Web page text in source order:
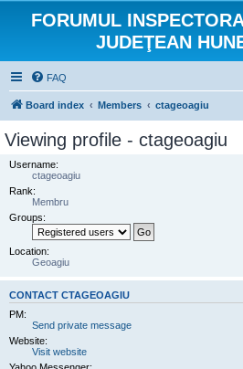
FORUMUL
JUDEŢEAN
FAQ
Board index Members ctageoagiu
Viewing profile - ctageoagiu
Username:
ctageoagiu
Rank:
Membru
Groups:
Location:
Geoagiu
CONTACT CTAGEOAGIU
PM:
Send private message
Website:
Visit website
Yahoo Messenger: